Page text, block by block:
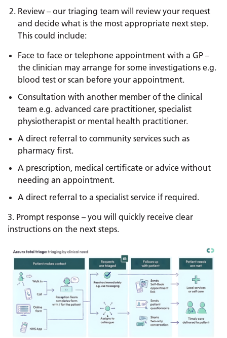
Review – our triaging team will review your request
and decide what is the most appropriate next step.
This could include:
Face to face or telephone appointment with a GP –
the clinician may arrange for some investigations e.g.
blood test or scan before your appointment.
Consultation with another member of the clinical
team e.g. advanced care practitioner, specialist
physiotherapist or mental health practitioner.
A direct referral to community services such as
pharmacy first.
A prescription, medical certificate or advice without
needing an appointment.
A direct referral to a specialist service if required.
3. Prompt response – you will quickly receive clear
instructions on the next steps.